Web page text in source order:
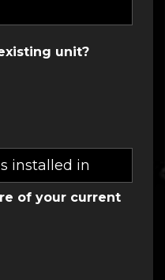
unit?
of your current